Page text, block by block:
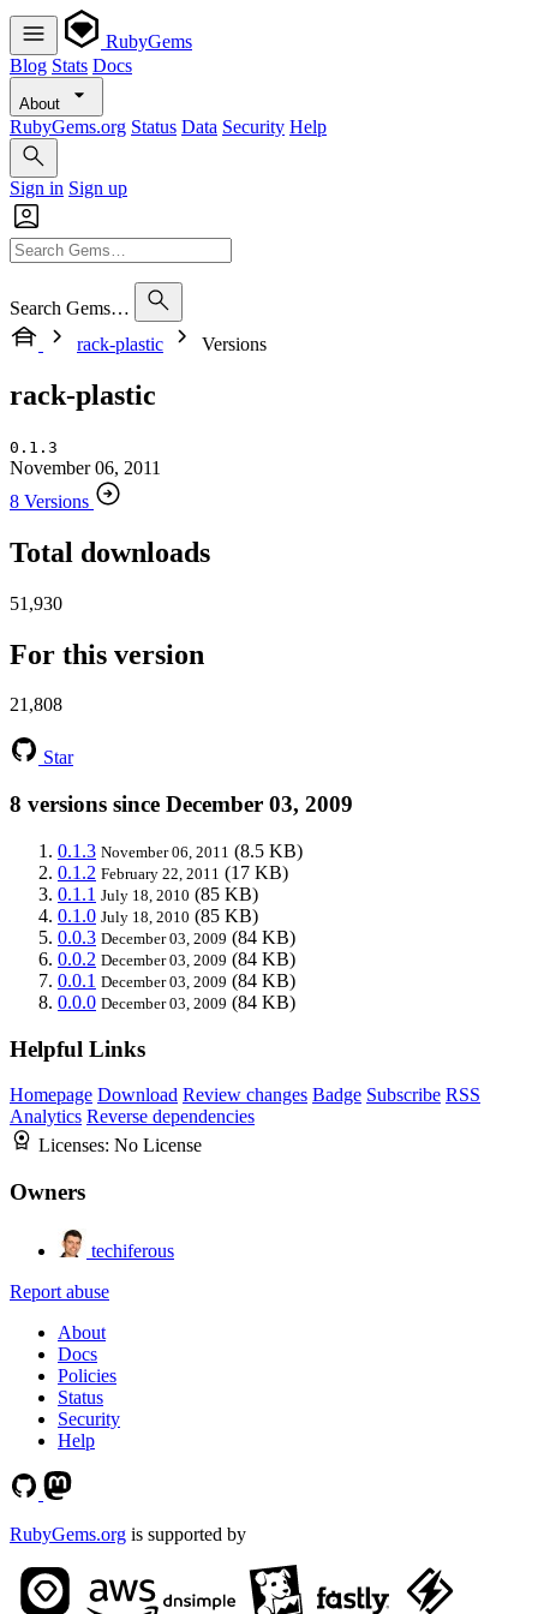
RubyGems
Blog Stats Docs
About
RubyGems.org Status Data Security Help
Sign in Sign up
Search Gems…
rack-plastic
Versions
rack-plastic
0.1.3
November 06, 2011
8 Versions
Total downloads
51,930
For this version
21,808
Star
8 versions since December 03, 2009
0.1.3 November 06, 2011 (8.5 KB)
0.1.2 February 22, 2011 (17 KB)
0.1.1 July 18, 2010 (85 KB)
0.1.0 July 18, 2010 (85 KB)
0.0.3 December 03, 2009 (84 KB)
0.0.2 December 03, 2009 (84 KB)
0.0.1 December 03, 2009 (84 KB)
0.0.0 December 03, 2009 (84 KB)
Helpful Links
Homepage Download Review changes Badge Subscribe RSS
Analytics Reverse dependencies
Licenses: No License
Owners
techiferous
Report abuse
About
Docs
Policies
Status
Security
Help
RubyGems.org is supported by